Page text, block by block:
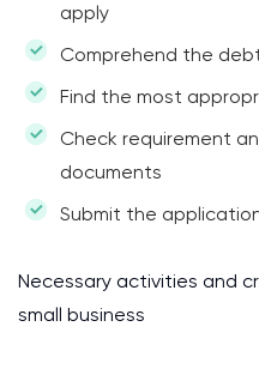
apply
Comprehend the
Find the most
Check requirement
documents
Submit the
Necessary activities and
small business